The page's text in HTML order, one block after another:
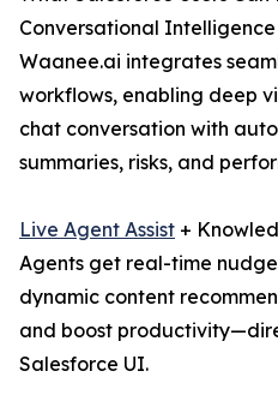
Conversational Intelligence
Waanee.ai integrates
workflows, enabling deep
chat conversation with
summaries, risks, and
Live Agent Assist +
Agents get real-time
dynamic content
and boost
Salesforce UI.